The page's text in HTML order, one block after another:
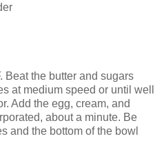
Beat the butter and sugars
at medium speed or until well
Add the egg, cream, and
about a minute. Be
and the bottom of the bowl